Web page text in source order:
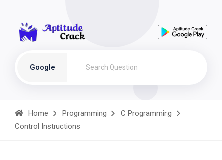
Google
Home Programming
C Programming
Control Instructions